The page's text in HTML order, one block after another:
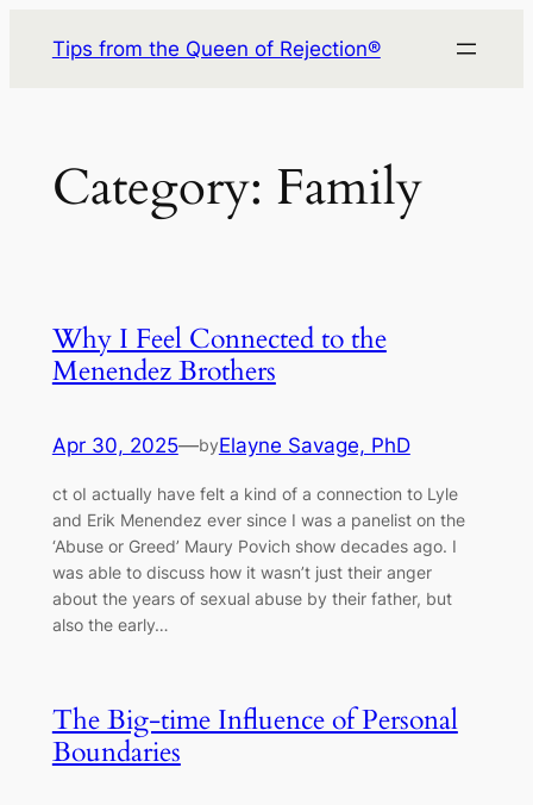
Tips from the Queen of Rejection®
Category: Family
Why I Feel Connected to the
Menendez Brothers
Apr 30, 2025—byElayne Savage, PhD
ct oI actually have felt a kind of a connection to Lyle
and Erik Menendez ever since I was a panelist on the
‘Abuse or Greed’ Maury Povich show decades ago. I
was able to discuss how it wasn’t just their anger
about the years of sexual abuse by their father, but
also the early…
The Big-time Influence of Personal
Boundaries